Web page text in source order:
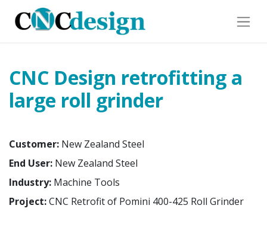
CNC Design retrofitting a
large roll grinder
Customer: New Zealand Steel
End User: New Zealand Steel
Industry: Machine Tools
Project:CNC Retrofit of Pomini 400-425 Roll Grinder